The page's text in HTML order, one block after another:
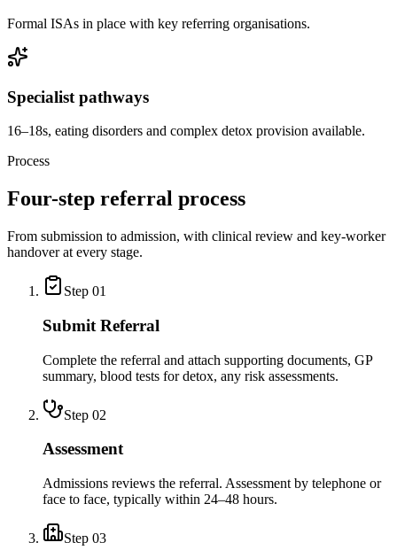
Formal ISAs in place with key referring organisations.
Specialist pathways
16–18s, eating disorders and complex detox provision available.
Process
Four-step referral process
From submission to admission, with clinical review and key-worker
handover at every stage.
Step 01
Submit Referral
Complete the referral and attach supporting documents, GP
summary, blood tests for detox, any risk assessments.
Step 02
Assessment
Admissions reviews the referral. Assessment by telephone or
face to face, typically within 24–48 hours.
Step 03